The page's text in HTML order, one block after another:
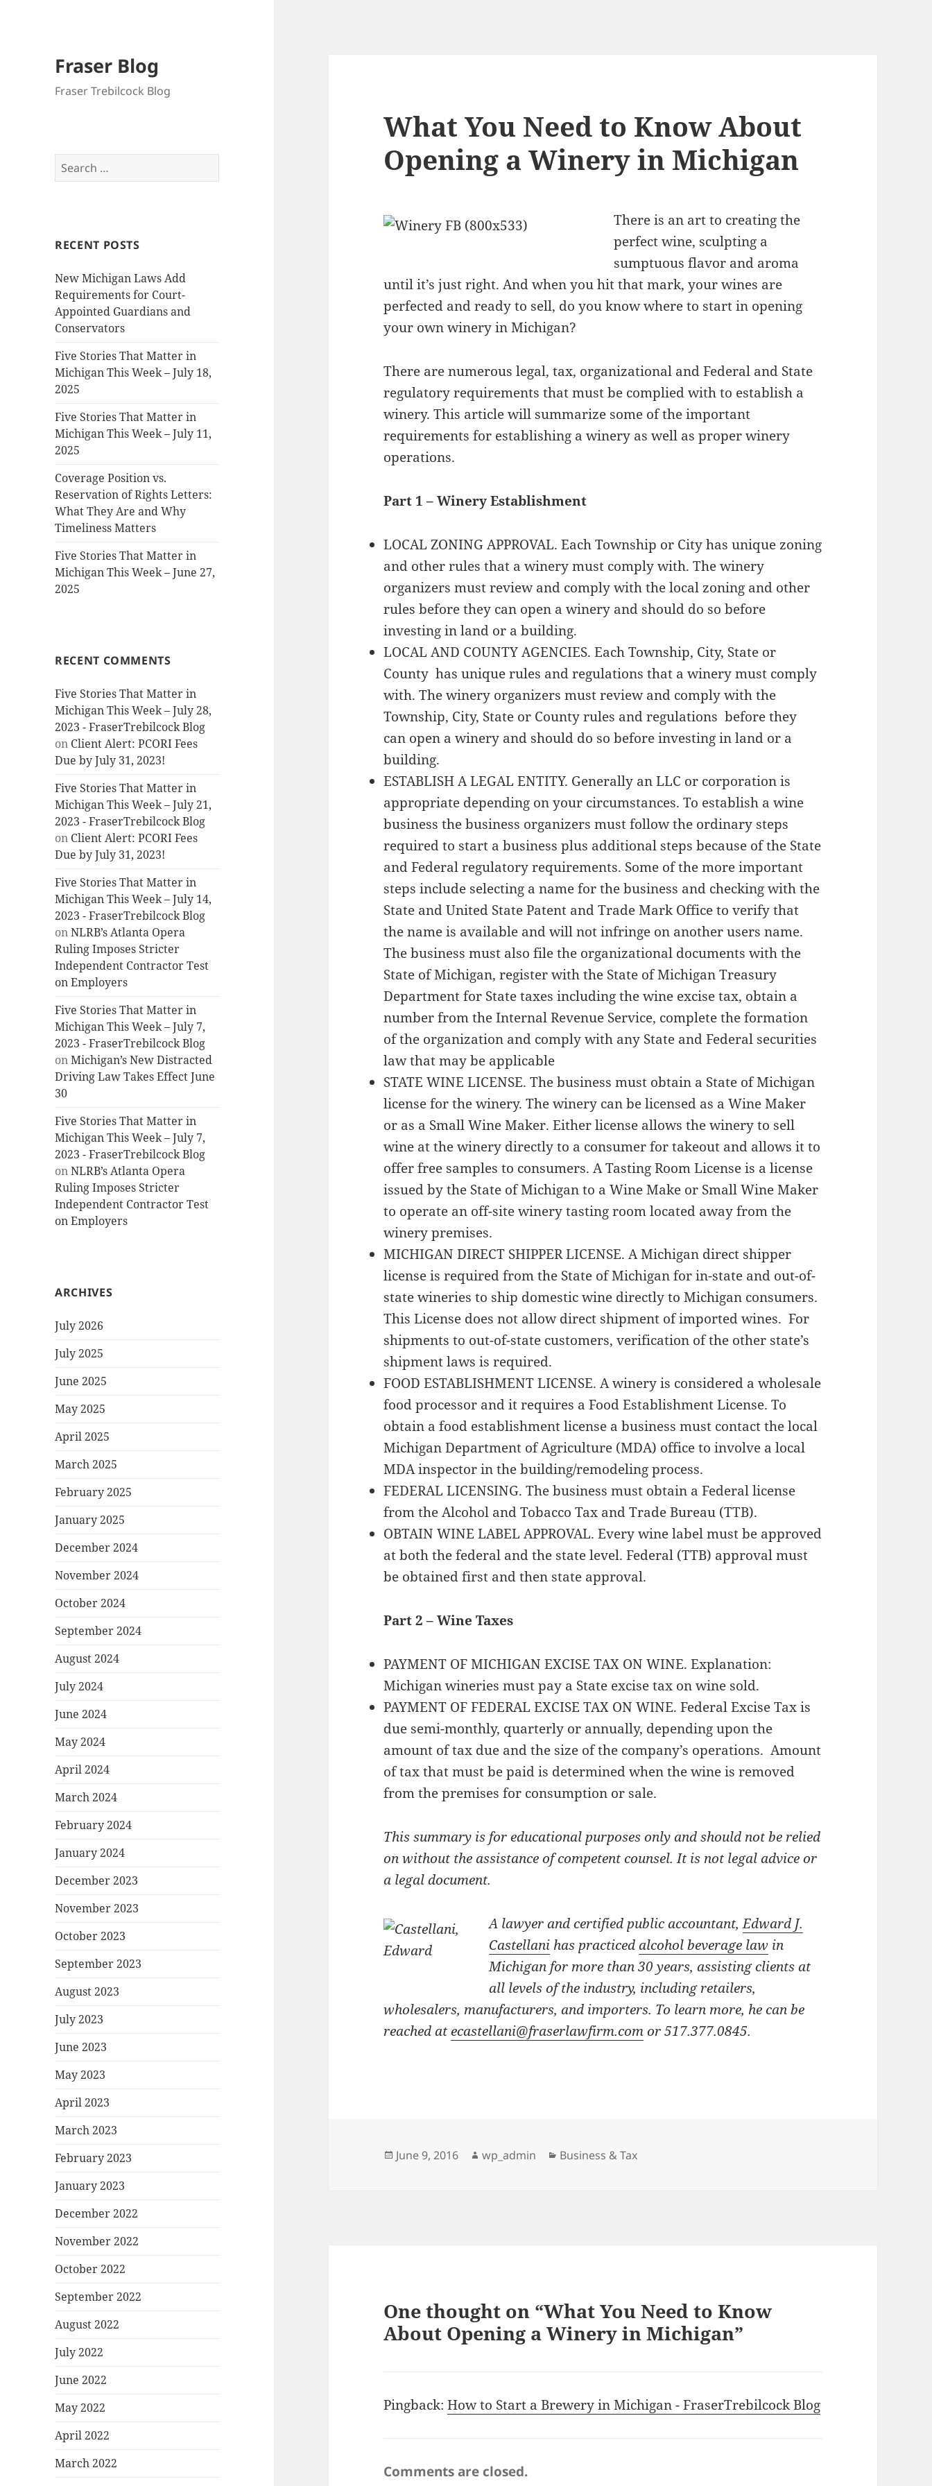
Fraser Blog
Fraser Trebilcock Blog
Search
for:
RECENT POSTS
New Michigan Laws Add
Requirements for Court-
Appointed Guardians and
Conservators
Five Stories That Matter in
Michigan This Week – July 18,
2025
Five Stories That Matter in
Michigan This Week – July 11,
2025
Coverage Position vs.
Reservation of Rights Letters:
What They Are and Why
Timeliness Matters
Five Stories That Matter in
Michigan This Week – June 27,
2025
RECENT COMMENTS
Five Stories That Matter in
Michigan This Week – July 28,
2023 - FraserTrebilcock Blog
on Client Alert: PCORI Fees
Due by July 31, 2023!
Five Stories That Matter in
Michigan This Week – July 21,
2023 - FraserTrebilcock Blog
on Client Alert: PCORI Fees
Due by July 31, 2023!
Five Stories That Matter in
Michigan This Week – July 14,
2023 - FraserTrebilcock Blog
onNLRB’s Atlanta Opera
Ruling Imposes Stricter
Independent Contractor Test
on Employers
Five Stories That Matter in
Michigan This Week – July 7,
2023 - FraserTrebilcock Blog
onMichigan’s New Distracted
Driving Law Takes Effect June
30
Five Stories That Matter in
Michigan This Week – July 7,
2023 - FraserTrebilcock Blog
onNLRB’s Atlanta Opera
Ruling Imposes Stricter
Independent Contractor Test
on Employers
ARCHIVES
July 2026
July 2025
June 2025
May 2025
April 2025
March 2025
February 2025
January 2025
December 2024
November 2024
October 2024
September 2024
August 2024
July 2024
June 2024
May 2024
April 2024
March 2024
February 2024
January 2024
December 2023
November 2023
October 2023
September 2023
August 2023
July 2023
June 2023
May 2023
April 2023
March 2023
February 2023
January 2023
December 2022
November 2022
October 2022
September 2022
August 2022
July 2022
June 2022
May 2022
April 2022
March 2022
What You Need to Know About
Opening a Winery in Michigan
There is an art to creating the
perfect wine, sculpting a
sumptuous flavor and aroma
until it’s just right. And when you hit that mark, your wines are
perfected and ready to sell, do you know where to startin opening
your own winery in Michigan?
There are numerous legal, tax, organizational and Federal and State
regulatory requirements that must be complied with to establish a
winery. This article will summarize some of the important
requirements for establishing a winery as well as proper winery
operations.
Part 1 – Winery Establishment
LOCAL ZONING APPROVAL. Each Township or City has unique zoning
and other rules that a winery must comply with. The winery
organizers must review and comply with the local zoning and other
rules before they can open a winery and should do so before
investing in land or a building.
LOCAL AND COUNTY AGENCIES. Each Township, City, State or
County has unique rules and regulations that a winery must comply
with. The winery organizers must review and comply with the
Township, City, State or County rules and regulations before they
can open a winery and should do so before investing in land or a
building.
ESTABLISH A LEGAL ENTITY. Generally an LLC or corporation is
appropriate depending on your circumstances. To establish a wine
business the business organizers must follow the ordinary steps
required to start a business plus additional steps because of the State
and Federal regulatory requirements. Some of the more important
steps include selecting a name for the business and checking with the
State and United State Patent and Trade Mark Office to verify that
the name is available and will not infringe on another users name.
The business must also file the organizational documents with the
State of Michigan, register with the State of Michigan Treasury
Department for State taxes including the wine excise tax, obtain a
number from the Internal Revenue Service, complete the formation
of the organization and comply with any State and Federal securities
law that may be applicable
STATE WINE LICENSE. The business must obtain a State of Michigan
license for the winery. The winery can be licensed as a Wine Maker
or as a Small Wine Maker. Either license allows the winery to sell
wine at the winery directly to a consumer for takeout and allows it to
offer free samples to consumers. A Tasting Room License is a license
issued by the State of Michigan to a Wine Make or Small Wine Maker
to operate an off-site winery tasting room located away from the
winery premises.
MICHIGAN DIRECT SHIPPER LICENSE. A Michigan direct shipper
license is required from the State of Michigan for in-state and out-of-
state wineries to ship domestic wine directly to Michigan consumers.
This License does not allow direct shipment of imported wines. For
shipments to out-of-state customers, verification of the other state’s
shipment laws is required.
FOOD ESTABLISHMENT LICENSE. A winery is considered a wholesale
food processor and it requires a Food Establishment License. To
obtain a food establishment license a business must contact the local
Michigan Department of Agriculture (MDA) office to involve a local
MDA inspector in the building/remodeling process.
FEDERAL LICENSING. The business must obtain a Federal license
from the Alcohol and Tobacco Tax and Trade Bureau (TTB).
OBTAIN WINE LABEL APPROVAL. Every wine label must be approved
at both the federal and the state level. Federal (TTB) approval must
be obtained first and then state approval.
Part 2 – Wine Taxes
PAYMENT OF MICHIGAN EXCISE TAX ON WINE. Explanation:
Michigan wineries must pay a State excise tax on wine sold.
PAYMENT OF FEDERAL EXCISE TAX ON WINE. Federal Excise Tax is
due semi-monthly, quarterly or annually, depending upon the
amount of tax due and the size of the company’s operations. Amount
of tax that must be paid is determined when the wine is removed
from the premises for consumption or sale.
This summary is for educational purposes only and should not be relied
on without the assistance of competent counsel. It is not legal advice or
a legal document.
A lawyer and certified public accountant,Edward J.
Castellani has practicedalcohol beverage law in
Michigan for more than 30 years, assisting clients at
all levels of the industry, including retailers,
wholesalers, manufacturers, and importers. To learn more, he can be
reached atecastellani@fraserlawfirm.comor 517.377.0845.
Posted
June 9, 2016 Author
wp_admin Categories
Business & Tax
One thought on “What You Need to Know
About Opening a Winery in Michigan”
Pingback:How to Start a Brewery in Michigan - FraserTrebilcock Blog
Comments are closed.